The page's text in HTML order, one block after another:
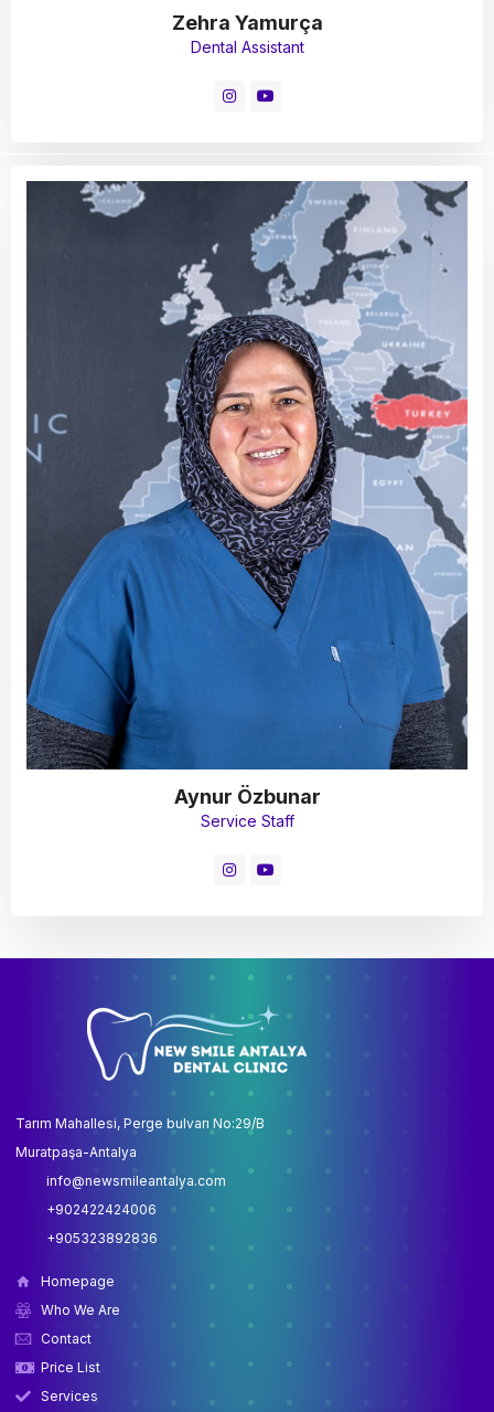
Zehra Yamurça
Dental Assistant
Aynur Özbunar
Service Staff
Tarım Mahallesi, Perge bulvarı No:29/B
Muratpaşa-Antalya
info@newsmileantalya.com
+902422424006
+905323892836
Homepage
Who We Are
Contact
Price List
Services